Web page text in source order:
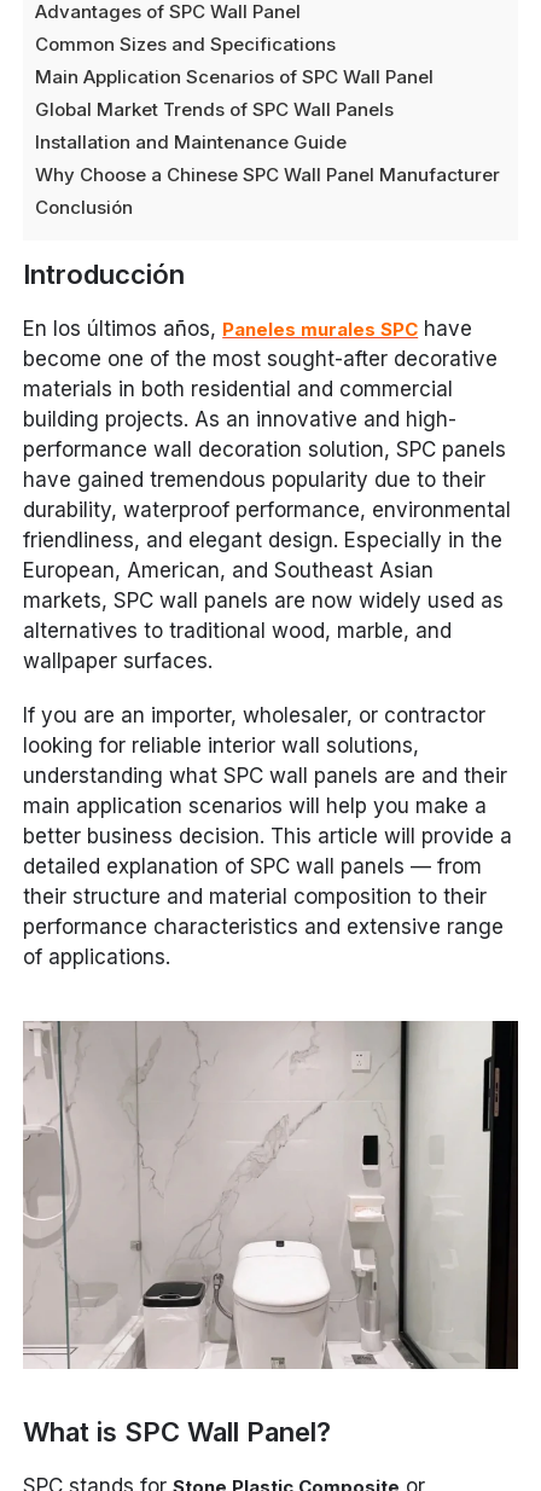
Advantages of SPC Wall Panel
Common Sizes and Specifications
Main Application Scenarios of SPC Wall Panel
Global Market Trends of SPC Wall Panels
Installation and Maintenance Guide
Why Choose a Chinese SPC Wall Panel Manufacturer
Conclusión
Introducción
En los últimos años, Paneles murales SPC have
become one of the most sought-after decorative
materials in both residential and commercial
building projects. As an innovative and high-
performance wall decoration solution, SPC panels
have gained tremendous popularity due to their
durability, waterproof performance, environmental
friendliness, and elegant design. Especially in the
European, American, and Southeast Asian
markets, SPC wall panels are now widely used as
alternatives to traditional wood, marble, and
wallpaper surfaces.
If you are an importer, wholesaler, or contractor
looking for reliable interior wall solutions,
understanding what SPC wall panels are and their
main application scenarios will help you make a
better business decision. This article will provide a
detailed explanation of SPC wall panels — from
their structure and material composition to their
performance characteristics and extensive range
of applications.
What is SPC Wall Panel?